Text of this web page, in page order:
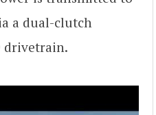
a dual-clutch
drivetrain.